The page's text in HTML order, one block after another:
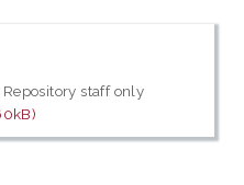
staff only